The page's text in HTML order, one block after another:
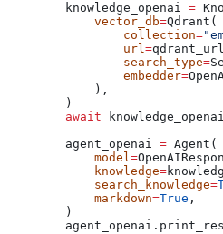
        knowledge_openai
=
            vector_db
=Qdrant(
                collection
=
                url
=
                search_type
=
                embedder
=
            ),
        )
        await
        agent_openai
= Agent(
            model
=
            knowledge
=
            search_knowledge
=
            markdown
=True ,
        )